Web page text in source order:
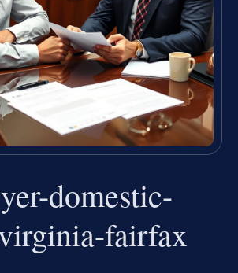
domestic-
fairfax